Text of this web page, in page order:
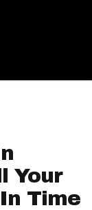
Your
Time